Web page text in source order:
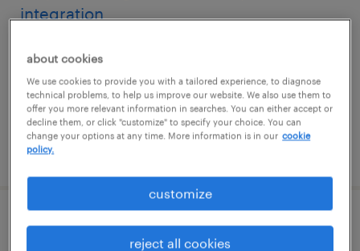
integration
cambridge, massachusetts (remote)
contract
$135 - $150 per hour
posted august 3, 2026
senior project manager
about cookies
We use cookies to provide you with a tailored experience, to diagnose
technical problems, to help us improve our website. We also use them to
offer you more relevant information in searches. You can either accept or
decline them, or click "customize" to specify your choice. You can
change your options at any time. More information is in our cookie
policy.
customize
reject all cookies